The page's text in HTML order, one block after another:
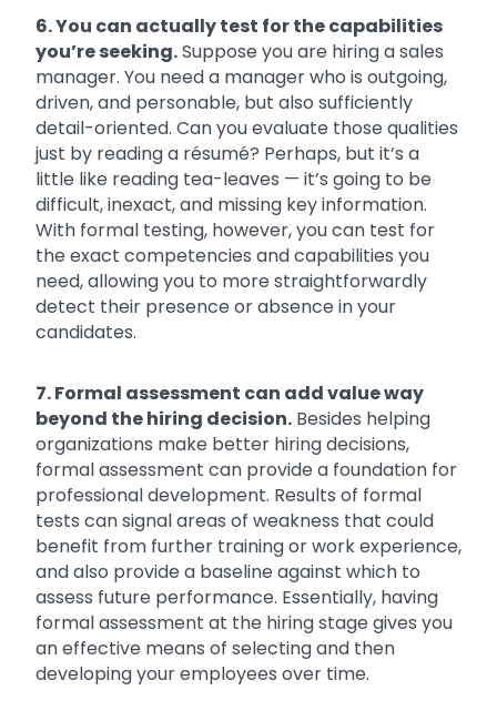
6. You can actually test for the capabilities
you’re seeking.Suppose you are hiring a sales
manager. You need a manager who is outgoing,
driven, and personable, but also sufficiently
detail-oriented. Can you evaluate those qualities
just by reading a résumé? Perhaps, but it’s a
little like reading tea-leaves — it’s going to be
difficult, inexact, and missing key information.
With formal testing, however, you can test for
the exact competencies and capabilities you
need, allowing you to more straightforwardly
detect their presence or absence in your
candidates.
7. Formal assessment can add value way
beyond the hiring decision. Besides helping
organizations make better hiring decisions,
formal assessment can provide a foundation for
professional development. Results of formal
tests can signal areas of weakness that could
benefit from further training or work experience,
and also provide a baseline against which to
assess future performance. Essentially, having
formal assessment at the hiring stage gives you
an effective means of selecting and then
developing your employees over time.